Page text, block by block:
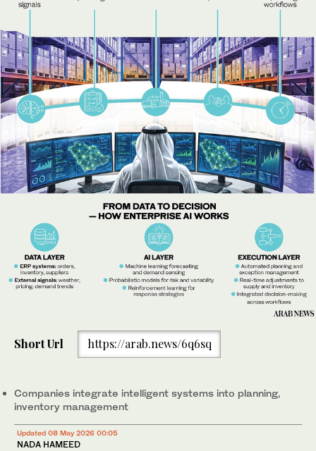
Short Url https://arab.news/6q6sq
Companies integrate intelligent systems into planning,
inventory management
Updated 08 May 2026 00:05
NADA HAMEED